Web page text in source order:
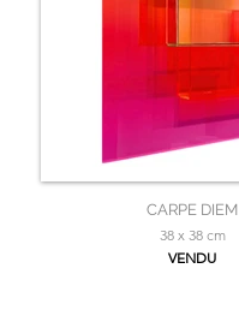
CARPE DIEM
38 x 38 cm
VENDU